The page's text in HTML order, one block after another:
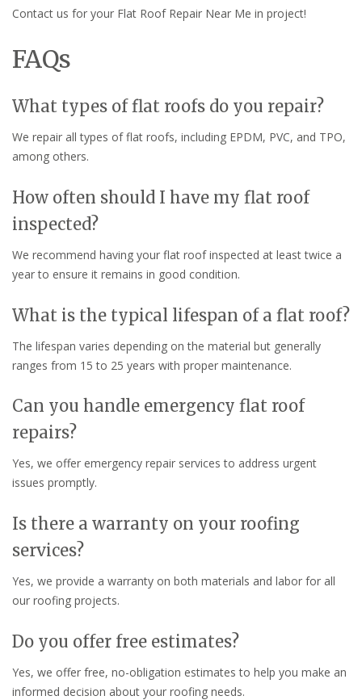
Contact us for your Flat Roof Repair Near Me in project!
FAQs
What types of flat roofs do you repair?
We repair all types of flat roofs, including EPDM, PVC, and TPO,
among others.
How often should I have my flat roof
inspected?
We recommend having your flat roof inspected at least twice a
year to ensure it remains in good condition.
What is the typical lifespan of a flat roof?
The lifespan varies depending on the material but generally
ranges from 15 to 25 years with proper maintenance.
Can you handle emergency flat roof
repairs?
Yes, we offer emergency repair services to address urgent
issues promptly.
Is there a warranty on your roofing
services?
Yes, we provide a warranty on both materials and labor for all
our roofing projects.
Do you offer free estimates?
Yes, we offer free, no-obligation estimates to help you make an
informed decision about your roofing needs.